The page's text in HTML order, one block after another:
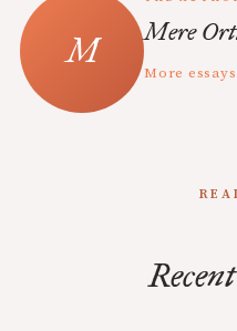
Mere
More